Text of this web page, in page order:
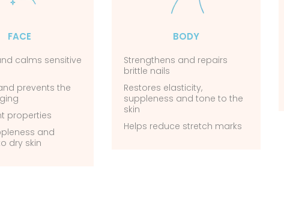
FACE
calms sensitive
prevents the
properties
and
dry skin
BODY
Strengthens and repairs
brittle nails
Restores elasticity,
suppleness and tone to the
skin
Helps reduce stretch marks